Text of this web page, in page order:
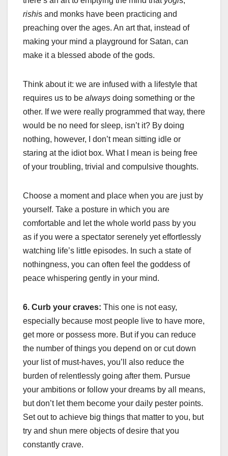
rishis and monks have been practicing and
preaching over the ages. An art that, instead of
making your mind a playground for Satan, can
make it a blessed abode of the gods.
Think about it: we are infused with a lifestyle that
requires us to be always doing something or the
other. If we were really programmed that way, there
would be no need for sleep, isn’t it? By doing
nothing, however, I don’t mean sitting idle or
staring at the idiot box. What I mean is being free
of your troubling, trivial and compulsive thoughts.
Choose a moment and place when you are just by
yourself. Take a posture in which you are
comfortable and let the whole world pass by you
as if you were a spectator serenely yet effortlessly
watching life’s little episodes. In such a state of
nothingness, you can often feel the goddess of
peace whispering gently in your mind.
6. Curb your craves: This one is not easy,
especially because most people live to have more,
get more or possess more. But if you can reduce
the number of things you depend on or cut down
your list of must-haves, you’ll also reduce the
burden of relentlessly going after them. Pursue
your ambitions or follow your dreams by all means,
but don’t let them become your daily pester points.
Set out to achieve big things that matter to you, but
try and shun mere objects of desire that you
constantly crave.